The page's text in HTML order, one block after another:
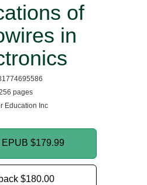
of
in
pages
Education Inc
EPUB $179.99
$180.00